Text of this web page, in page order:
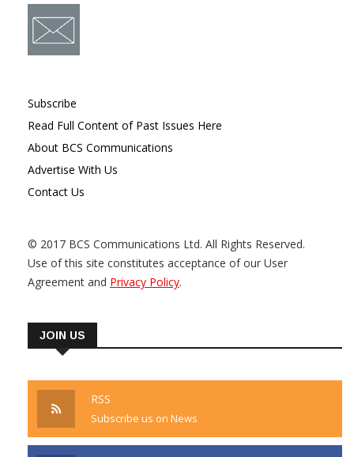
Subscribe
Read Full Content of Past Issues Here
About BCS Communications
Advertise With Us
Contact Us
© 2017 BCS Communications Ltd. All Rights Reserved.
Use of this site constitutes acceptance of our User
Agreement and Privacy Policy.
JOIN US
RSS
Subscribe us on News